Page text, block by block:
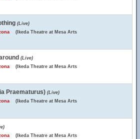
(Live)
(Ikeda Theatre at Mesa Arts
(Live)
(Ikeda Theatre at Mesa Arts
Praematurus) (Live)
(Ikeda Theatre at Mesa Arts
(Ikeda Theatre at Mesa Arts